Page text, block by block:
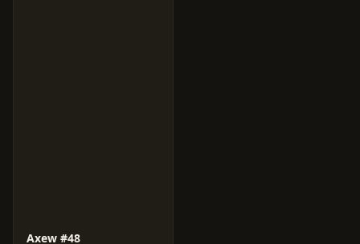
Axew #48